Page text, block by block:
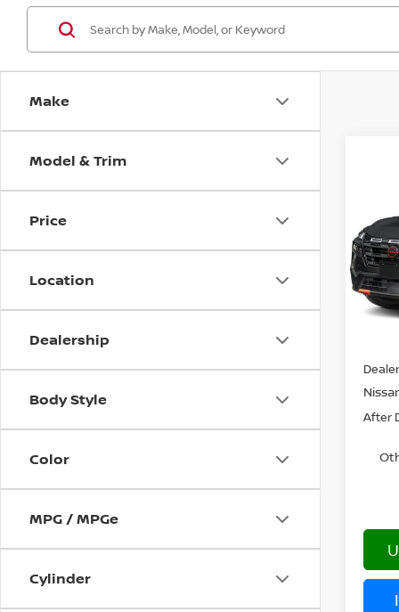
Make
Model & Trim
Price
Location
Dealership
Body Style
Color
MPG / MPGe
Cylinder
VIN:
In
After